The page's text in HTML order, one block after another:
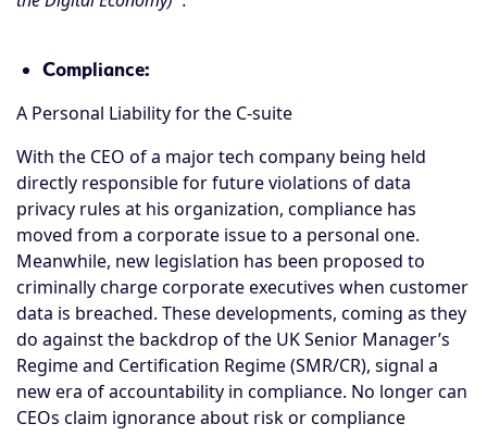
Compliance:
A Personal Liability for the C-suite
With the CEO of a major tech company being held
directly responsible for future violations of data
privacy rules at his organization, compliance has
moved from a corporate issue to a personal one.
Meanwhile, new legislation has been proposed to
criminally charge corporate executives when customer
data is breached. These developments, coming as they
do against the backdrop of the UK Senior Manager’s
Regime and Certification Regime (SMR/CR), signal a
new era of accountability in compliance. No longer can
CEOs claim ignorance about risk or compliance